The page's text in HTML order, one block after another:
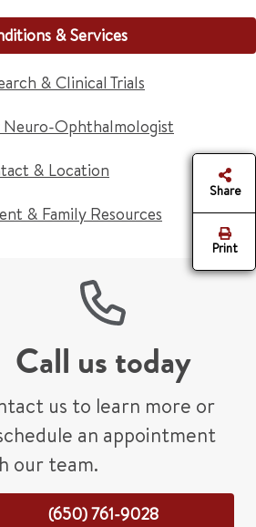
& Services
& Clinical Trials
Ophthalmologist
& Location
& Family Resources
Call us today
us to learn more or
an appointment
our team.
(650) 761-9028
Share
Print